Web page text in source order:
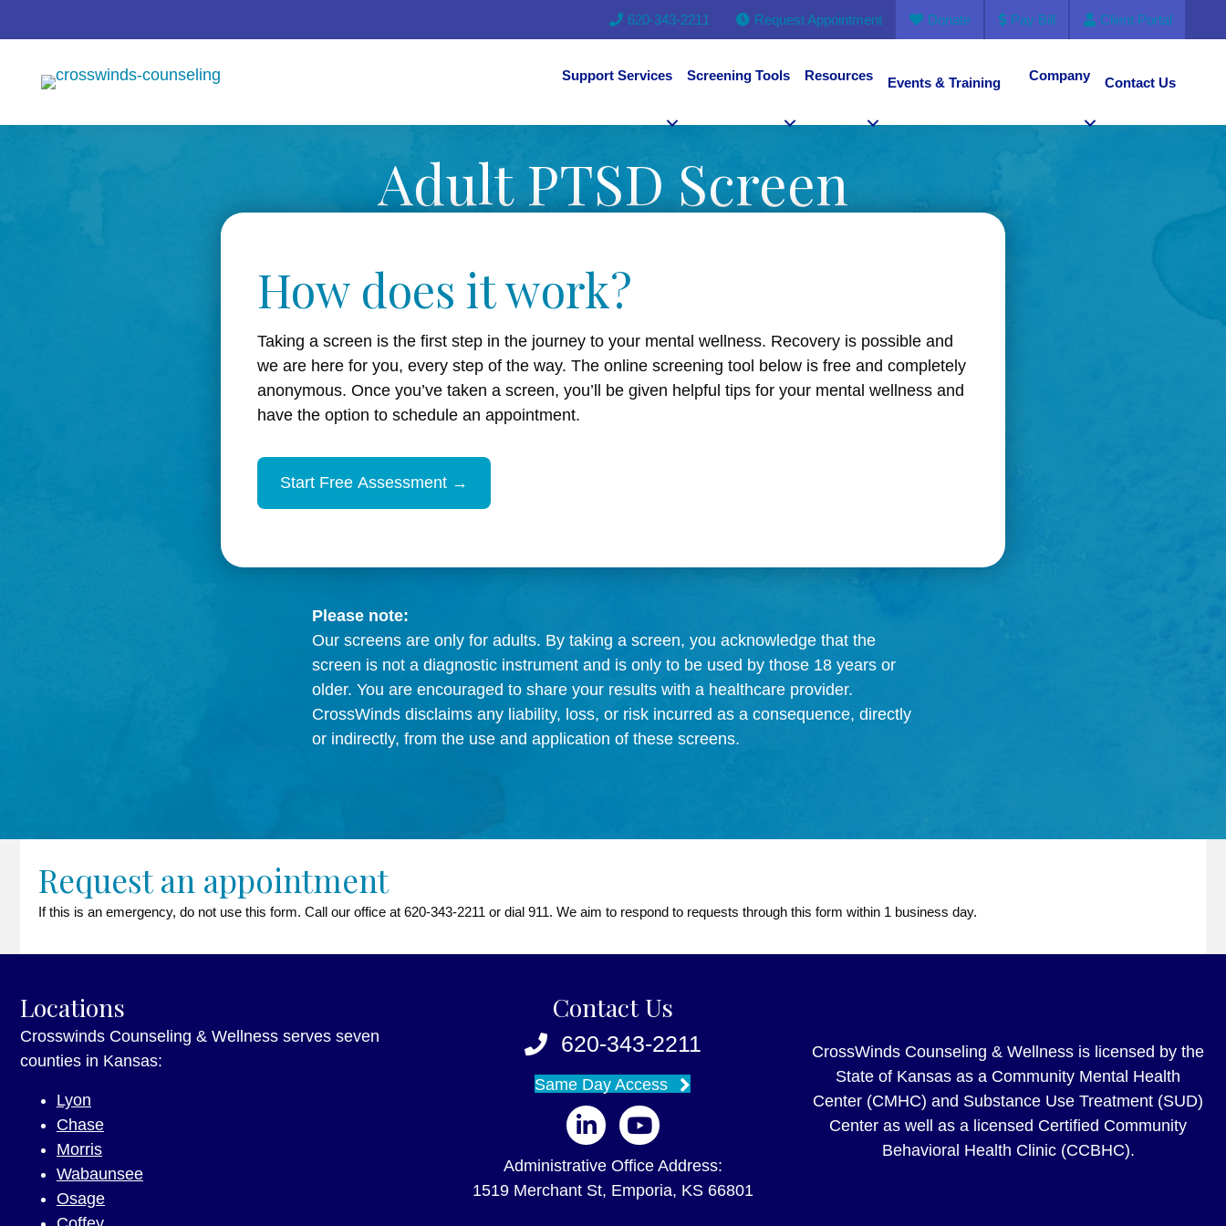
620-343-2211 Request Appointment Donate Pay Bill Client Portal
Support Services Screening Tools Resources Events & Training Company Contact Us
Adult PTSD Screen
How does it work?
Taking a screen is the first step in the journey to your mental wellness. Recovery is possible and
we are here for you, every step of the way. The online screening tool below is free and completely
anonymous. Once you’ve taken a screen, you’ll be given helpful tips for your mental wellness and
have the option to schedule an appointment.
Please note:
Our screens are only for adults. By taking a screen, you acknowledge that the
screen is not a diagnostic instrument and is only to be used by those 18 years or
older. You are encouraged to share your results with a healthcare provider.
CrossWinds disclaims any liability, loss, or risk incurred as a consequence, directly
or indirectly, from the use and application of these screens.
Request an appointment
If this is an emergency, do not use this form. Call our office at 620-343-2211 or dial 911. We aim to respond to requests through this form within 1 business day.
Locations
Crosswinds Counseling & Wellness serves seven
counties in Kansas:
Lyon
Chase
Morris
Wabaunsee
Osage
Contact Us
620-343-2211
Same Day Access
Follow us on LinkedIn
Follow us on YouTube
Administrative Office Address:
1519 Merchant St, Emporia, KS 66801
CrossWinds Counseling & Wellness is licensed by the
State of Kansas as a Community Mental Health
Center (CMHC) and Substance Use Treatment (SUD)
Center as well as a licensed Certified Community
Behavioral Health Clinic (CCBHC).